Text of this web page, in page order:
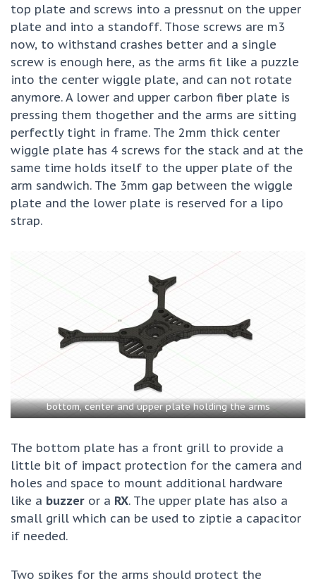
top plate and screws into a pressnut on the upper
plate and into a standoff. Those screws are m3
now, to withstand crashes better and a single
screw is enough here, as the arms fit like a puzzle
into the center wiggle plate, and can not rotate
anymore. A lower and upper carbon fiber plate is
pressing them thogether and the arms are sitting
perfectly tight in frame. The 2mm thick center
wiggle plate has 4 screws for the stack and at the
same time holds itself to the upper plate of the
arm sandwich. The 3mm gap between the wiggle
plate and the lower plate is reserved for a lipo
strap.
bottom, center and upper plate holding the arms
The bottom plate has a front grill to provide a
little bit of impact protection for the camera and
holes and space to mount additional hardware
like a buzzer or a RX. The upper plate has also a
small grill which can be used to ziptie a capacitor
if needed.
Two spikes for the arms should protect the